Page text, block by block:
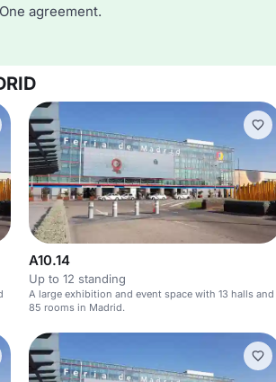
agreement.
A10.14
Up to 12 standing
A large exhibition and event space with 13 halls and
85 rooms in Madrid.